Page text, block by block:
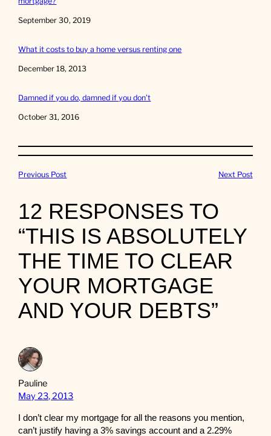
Date
September 30, 2019
What it costs to buy a home versus renting one
Date
December 18, 2013
Damned if you do, damned if you don’t
Date
October 31, 2016
Previous Post Next Post
12 RESPONSES TO
“THIS IS ABSOLUTELY
THE TIME TO CLEAR
YOUR MORTGAGE
AND YOUR DEBTS”
Pauline
May 23, 2013
I don’t clear my mortgage for all the reasons you mention,
can’t justify having a 3% savings account and a 2.29%